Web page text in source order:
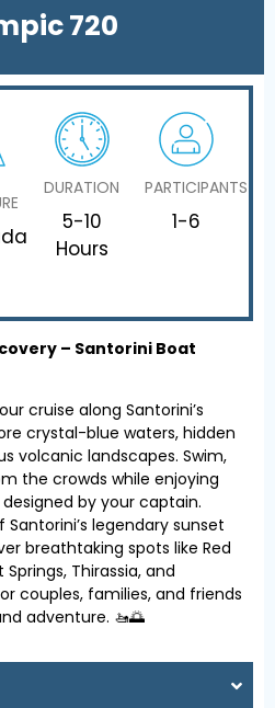
720
DURATION
5-10
Hours
PARTICIPANTS
1-6
– Santorini Boat
cruise along Santorini’s
crystal-blue waters, hidden
volcanic landscapes. Swim,
the crowds while enjoying
by your captain.
legendary sunset
breathtaking spots like Red
Thirassia, and
couples, families, and friends
adventure. 🚤🌅